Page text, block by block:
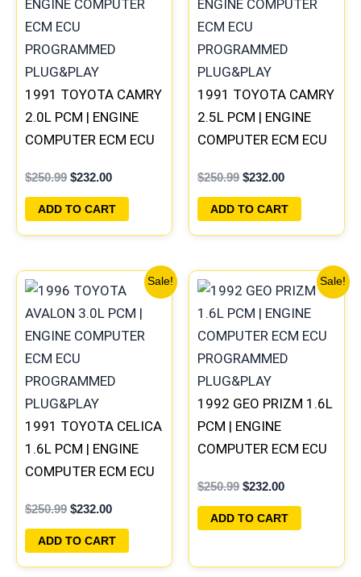
1991 TOYOTA CAMRY
2.0L PCM | ENGINE
COMPUTER ECM ECU
PLUG&PLAY
$250.99 $232.00
ADD TO CART
1991 TOYOTA CAMRY
2.5L PCM | ENGINE
COMPUTER ECM ECU
PLUG&PLAY
$250.99 $232.00
ADD TO CART
Sale!
1991 TOYOTA CELICA
1.6L PCM | ENGINE
COMPUTER ECM ECU
PLUG&PLAY
$250.99
price
was:
$232.00
Current
price
is:
$232.00.
ADD TO CART
Sale!
1992 GEO PRIZM 1.6L
PCM | ENGINE
COMPUTER ECM ECU
PLUG&PLAY
$250.99
price
was:
$250.99.
$232.00
Current
price
is:
ADD TO CART